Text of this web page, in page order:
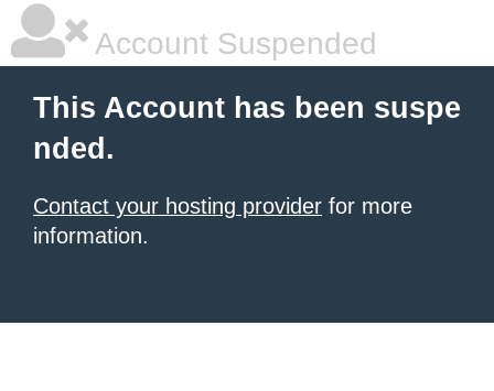
Account Suspended
This Account has been suspe
nded.
Contact your hosting provider for more
information.